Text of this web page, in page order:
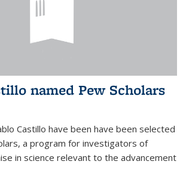
named Pew Scholars
Castillo have been have been selected
a program for investigators of
in science relevant to the advancement